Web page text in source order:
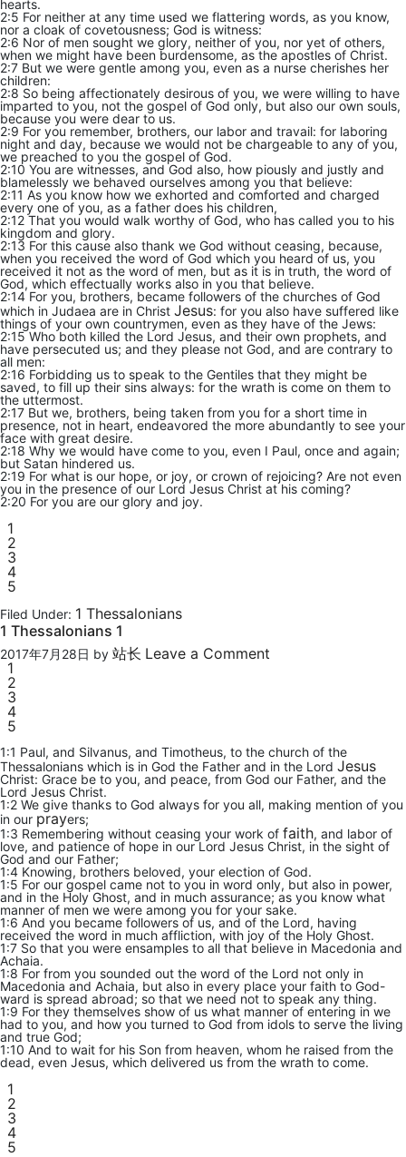
hearts.
2:5 For neither at any time used we flattering words, as you know,
nor a cloak of covetousness; God is witness:
2:6 Nor of men sought we glory, neither of you, nor yet of others,
when we might have been burdensome, as the apostles of Christ.
2:7 But we were gentle among you, even as a nurse cherishes her
children:
2:8 So being affectionately desirous of you, we were willing to have
imparted to you, not the gospel of God only, but also our own souls,
because you were dear to us.
2:9 For you remember, brothers, our labor and travail: for laboring
night and day, because we would not be chargeable to any of you,
we preached to you the gospel of God.
2:10 You are witnesses, and God also, how piously and justly and
blamelessly we behaved ourselves among you that believe:
2:11 As you know how we exhorted and comforted and charged
every one of you, as a father does his children,
2:12 That you would walk worthy of God, who has called you to his
kingdom and glory.
2:13 For this cause also thank we God without ceasing, because,
when you received the word of God which you heard of us, you
received it not as the word of men, but as it is in truth, the word of
God, which effectually works also in you that believe.
2:14 For you, brothers, became followers of the churches of God
which in Judaea are in Christ Jesus: for you also have suffered like
things of your own countrymen, even as they have of the Jews:
2:15 Who both killed the Lord Jesus, and their own prophets, and
have persecuted us; and they please not God, and are contrary to
all men:
2:16 Forbidding us to speak to the Gentiles that they might be
saved, to fill up their sins always: for the wrath is come on them to
the uttermost.
2:17 But we, brothers, being taken from you for a short time in
presence, not in heart, endeavored the more abundantly to see your
face with great desire.
2:18 Why we would have come to you, even I Paul, once and again;
but Satan hindered us.
2:19 For what is our hope, or joy, or crown of rejoicing? Are not even
you in the presence of our Lord Jesus Christ at his coming?
2:20 For you are our glory and joy.
1
2
3
4
5
Filed Under: 1 Thessalonians
1 Thessalonians 1
2017年7月28日 by 站长 Leave a Comment
1
2
3
4
5
1:1 Paul, and Silvanus, and Timotheus, to the church of the
Thessalonians which is in God the Father and in the Lord Jesus
Christ: Grace be to you, and peace, from God our Father, and the
Lord Jesus Christ.
1:2 We give thanks to God always for you all, making mention of you
in our prayers;
1:3 Remembering without ceasing your work of faith, and labor of
love, and patience of hope in our Lord Jesus Christ, in the sight of
God and our Father;
1:4 Knowing, brothers beloved, your election of God.
1:5 For our gospel came not to you in word only, but also in power,
and in the Holy Ghost, and in much assurance; as you know what
manner of men we were among you for your sake.
1:6 And you became followers of us, and of the Lord, having
received the word in much affliction, with joy of the Holy Ghost.
1:7 So that you were ensamples to all that believe in Macedonia and
Achaia.
1:8 For from you sounded out the word of the Lord not only in
Macedonia and Achaia, but also in every place your faith to God-
ward is spread abroad; so that we need not to speak any thing.
1:9 For they themselves show of us what manner of entering in we
had to you, and how you turned to God from idols to serve the living
and true God;
1:10 And to wait for his Son from heaven, whom he raised from the
dead, even Jesus, which delivered us from the wrath to come.
1
2
3
4
5